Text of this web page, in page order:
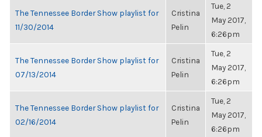
The Tennessee Border Show playlist for
11/30/2014
Cristina
Pelin
Tue, 2
May 2017,
6:26pm
The Tennessee Border Show playlist for
07/13/2014
Cristina
Pelin
Tue, 2
May 2017,
6:26pm
The Tennessee Border Show playlist for
02/16/2014
Cristina
Pelin
Tue, 2
May 2017,
6:26pm